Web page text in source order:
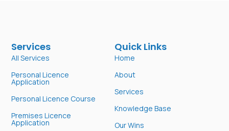
Quick Links
Home
About
Services
Knowledge Base
Our Wins
Services
All Services
Personal Licence
Application
Personal Licence Course
Premises Licence
Application